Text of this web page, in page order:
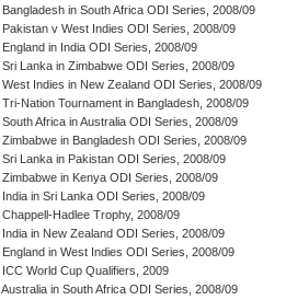
Bangladesh in South Africa ODI Series, 2008/09
Pakistan v West Indies ODI Series, 2008/09
England in India ODI Series, 2008/09
Sri Lanka in Zimbabwe ODI Series, 2008/09
West Indies in New Zealand ODI Series, 2008/09
Tri-Nation Tournament in Bangladesh, 2008/09
South Africa in Australia ODI Series, 2008/09
Zimbabwe in Bangladesh ODI Series, 2008/09
Sri Lanka in Pakistan ODI Series, 2008/09
Zimbabwe in Kenya ODI Series, 2008/09
India in Sri Lanka ODI Series, 2008/09
Chappell-Hadlee Trophy, 2008/09
India in New Zealand ODI Series, 2008/09
England in West Indies ODI Series, 2008/09
ICC World Cup Qualifiers, 2009
Australia in South Africa ODI Series, 2008/09